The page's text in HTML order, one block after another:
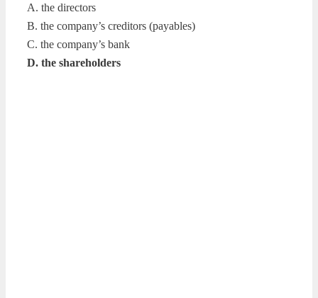
A. the directors
B. the company’s creditors (payables)
C. the company’s bank
D. the shareholders